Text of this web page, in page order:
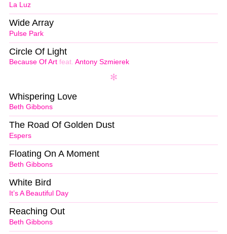
La Luz
Pulse Park
Wide Array
Because Of Art feat. Antony Szmierek
Circle Of Light
Beth Gibbons
Whispering Love
Espers
The Road Of Golden Dust
Beth Gibbons
Floating On A Moment
It’s A Beautiful Day
White Bird
Beth Gibbons
Reaching Out